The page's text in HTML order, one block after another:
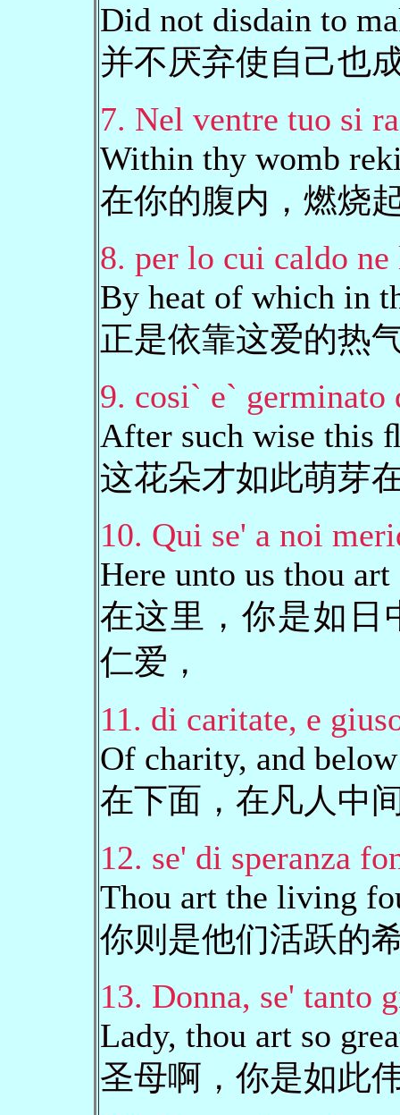
Did not disdain to
并不厌弃使自己也
7. Nel ventre tuo si
Within thy womb
在你的腹内，燃烧
8. per lo cui caldo ne
By heat of which in
正是依靠这爱的热
9. cosi` e` germinato
After such wise this
这花朵才如此萌芽
10. Qui se' a noi
Here unto us thou
在这里，你是如日
仁爱，
11. di caritate, e
Of charity, and
在下面，在凡人中
12. se' di speranza
Thou art the living
你则是他们活跃的
13. Donna, se' tanto
Lady, thou art so
圣母啊，你是如此